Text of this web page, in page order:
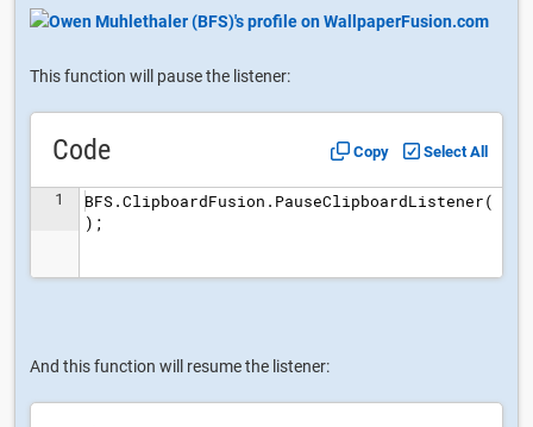
This function will pause the listener:
Code Copy Select All
1
BFS.ClipboardFusion.PauseClipboardListener(
);
And this function will resume the listener: